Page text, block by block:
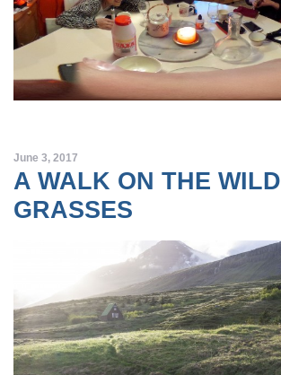
June 3, 2017
A WALK ON THE WILD
GRASSES